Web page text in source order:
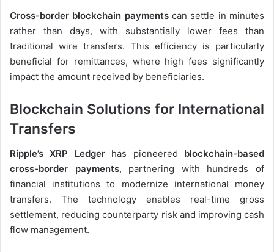
Cross-border blockchain paymentscan settle in minutes
rather than days, with substantially lower fees than
traditional wire transfers. This efficiency is particularly
beneficial for remittances, where high fees significantly
impact the amount received by beneficiaries.
Blockchain Solutions for International
Transfers
Ripple’s XRP Ledgerhas pioneered blockchain-based
cross-border payments, partnering with hundreds of
financial institutions to modernize international money
transfers. The technology enables real-time gross
settlement, reducing counterparty risk and improving cash
flow management.